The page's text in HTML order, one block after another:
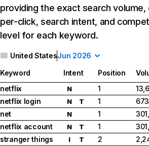
providing the exact search
per-click, search intent, and
level for each keyword.
United StatesJun 2026
Keyword Intent Position
netflix
N 1
netflix login
N T 1
net
N 1
netflix account
N T 1
stranger things
I T 2